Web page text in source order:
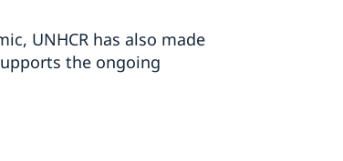
UNHCR has also made
the ongoing